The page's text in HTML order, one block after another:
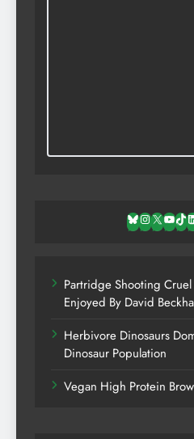
Bluesky
X
Partridge Shooting
Enjoyed By David
Herbivore Dinosaurs
Dinosaur Population
Vegan High Protein